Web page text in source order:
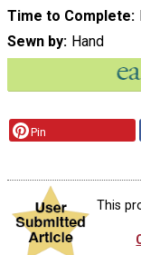
Time to Complete
Sewn by Hand
Pin
This